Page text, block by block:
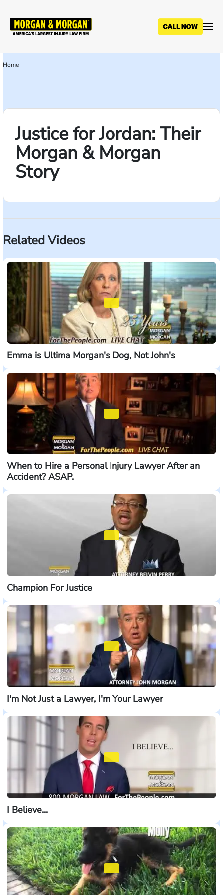
main
Breadcrumb
Home
Justice for Jordan: Their
Morgan & Morgan
Story
Related Videos
Emma is Ultima Morgan's Dog, Not John's
When to Hire a Personal Injury Lawyer After an
Accident? ASAP.
Champion For Justice
I'm Not Just a Lawyer, I'm Your Lawyer
I Believe...